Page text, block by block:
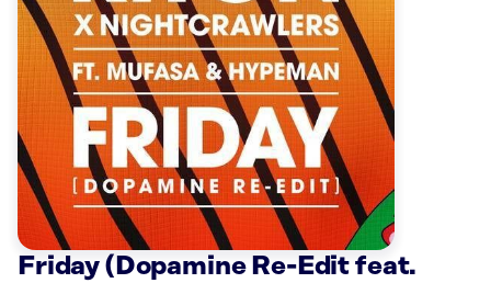
Friday (Dopamine Re-Edit feat.